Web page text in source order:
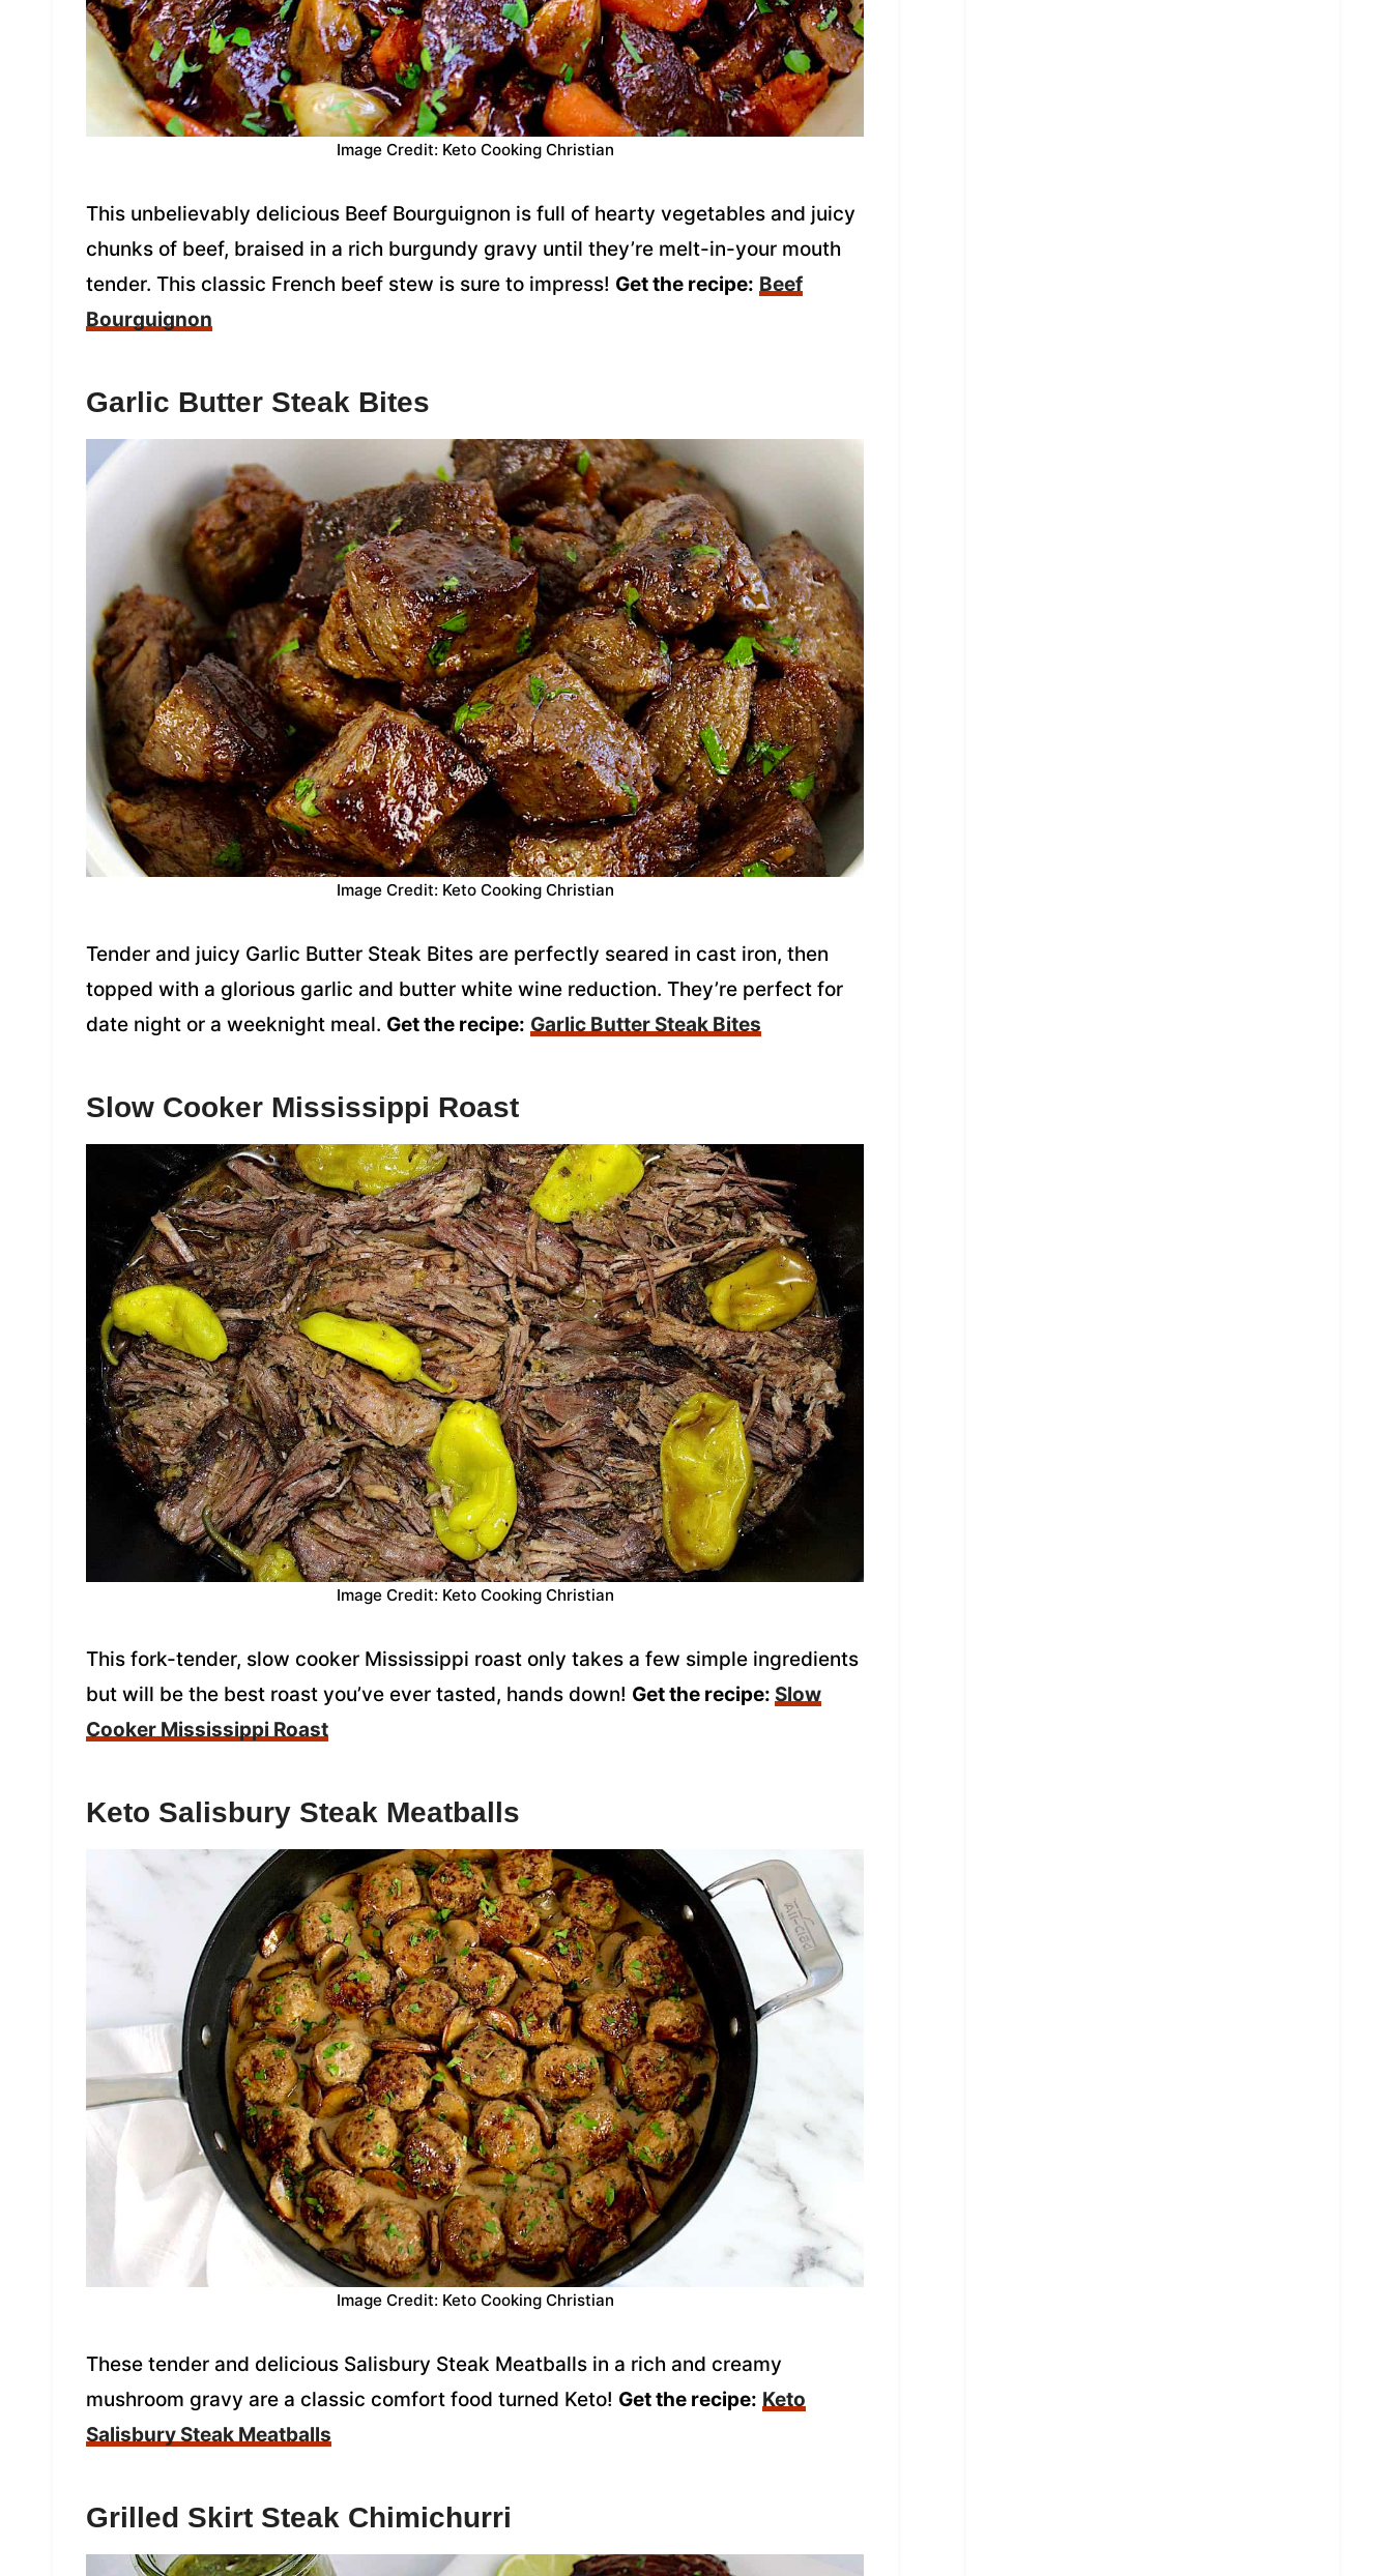
Image Credit: Keto Cooking Christian
This unbelievably delicious Beef Bourguignon is full of hearty vegetables and juicy
chunks of beef, braised in a rich burgundy gravy until they’re melt-in-your mouth
tender. This classic French beef stew is sure to impress! Get the recipe: Beef
Bourguignon
Garlic Butter Steak Bites
Image Credit: Keto Cooking Christian
Tender and juicy Garlic Butter Steak Bites are perfectly seared in cast iron, then
topped with a glorious garlic and butter white wine reduction. They’re perfect for
date night or a weeknight meal. Get the recipe: Garlic Butter Steak Bites
Slow Cooker Mississippi Roast
Image Credit: Keto Cooking Christian
This fork-tender, slow cooker Mississippi roast only takes a few simple ingredients
but will be the best roast you’ve ever tasted, hands down! Get the recipe: Slow
Cooker Mississippi Roast
Keto Salisbury Steak Meatballs
Image Credit: Keto Cooking Christian
These tender and delicious Salisbury Steak Meatballs in a rich and creamy
mushroom gravy are a classic comfort food turned Keto! Get the recipe: Keto
Salisbury Steak Meatballs
Grilled Skirt Steak Chimichurri